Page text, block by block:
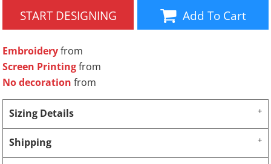
START DESIGNING Add To Cart
Embroideryfrom
Screen Printingfrom
No decoration from
Sizing Details
Shipping